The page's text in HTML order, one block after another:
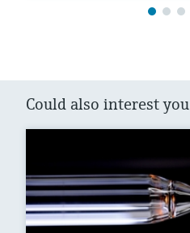
Could also interest you